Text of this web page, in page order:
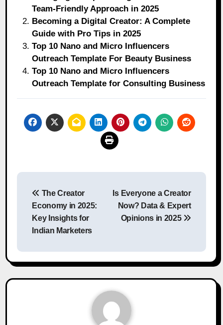
Team-Friendly Approach in 2025
Becoming a Digital Creator: A Complete
Guide with Pro Tips in 2025
Top 10 Nano and Micro Influencers
Outreach Template For Beauty Business
Top 10 Nano and Micro Influencers
Outreach Template for Consulting Business
Post
navigation
The Creator
Economy in 2025:
Key Insights for
Indian Marketers
Is Everyone a Creator
Now? Data & Expert
Opinions in 2025